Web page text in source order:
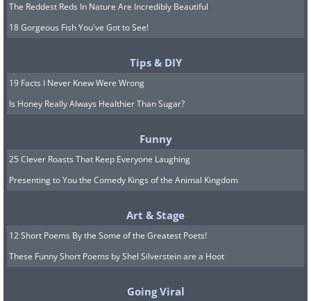
The Reddest Reds In Nature Are Incredibly Beautiful
18 Gorgeous Fish You've Got to See!
Tips & DIY
19 Facts I Never Knew Were Wrong
Is Honey Really Always Healthier Than Sugar?
Funny
25 Clever Roasts That Keep Everyone Laughing
Presenting to You the Comedy Kings of the Animal Kingdom
Art & Stage
12 Short Poems By the Some of the Greatest Poets!
These Funny Short Poems by Shel Silverstein are a Hoot
Going Viral